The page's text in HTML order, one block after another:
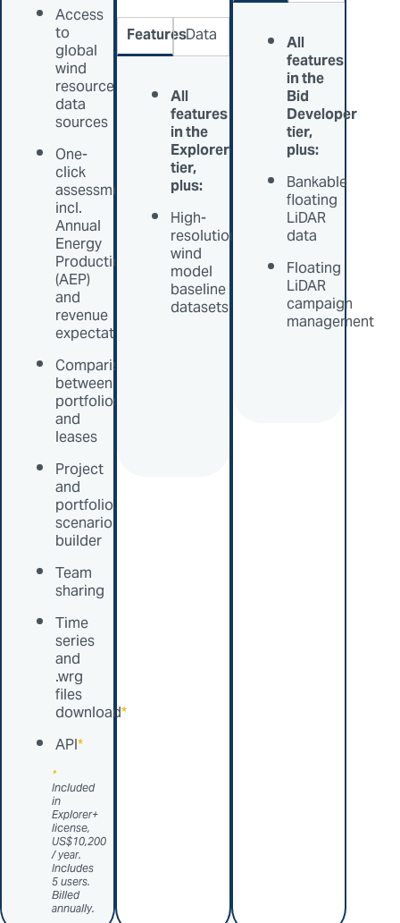
Access
to
global
wind
resource
data
sources
One-
click
assessments
incl.
Annual
Energy
Production
(AEP)
and
revenue
expectation
Comparison
between
portfolios
and
leases
Project
and
portfolio
scenario
builder
Team
sharing
Time
series
and
.wrg
files
download*
API*
*
Included
in
Explorer+
license,
US$10,200
/ year.
Includes
5 users.
Billed
annually.
FeaturesData
All
features
in the
Explorer
tier,
plus:
High-
resolution
wind
model
baseline
datasets
All
features
in the
Bid
Developer
tier,
plus:
Bankable
floating
LiDAR
data
Floating
LiDAR
campaign
management